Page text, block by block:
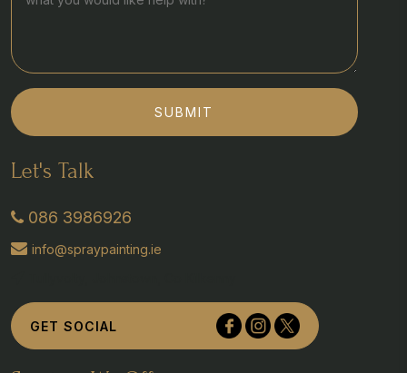
SUBMIT
Let's Talk
086 3986926
info@spraypainting.ie
GET SOCIAL